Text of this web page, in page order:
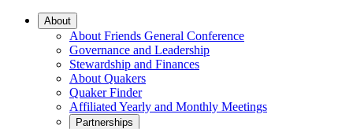
About
About Friends General Conference
Governance and Leadership
Stewardship and Finances
About Quakers
Quaker Finder
Affiliated Yearly and Monthly Meetings
Partnerships